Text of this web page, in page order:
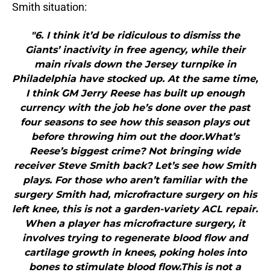
Smith situation:
"6. I think it’d be ridiculous to dismiss the
Giants’ inactivity in free agency, while their
main rivals down the Jersey turnpike in
Philadelphia have stocked up. At the same time,
I think GM Jerry Reese has built up enough
currency with the job he’s done over the past
four seasons to see how this season plays out
before throwing him out the door.What’s
Reese’s biggest crime? Not bringing wide
receiver Steve Smith back? Let’s see how Smith
plays. For those who aren’t familiar with the
surgery Smith had, microfracture surgery on his
left knee, this is not a garden-variety ACL repair.
When a player has microfracture surgery, it
involves trying to regenerate blood flow and
cartilage growth in knees, poking holes into
bones to stimulate blood flow.This is not a